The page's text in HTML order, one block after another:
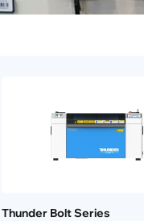
Thunder Bolt Series